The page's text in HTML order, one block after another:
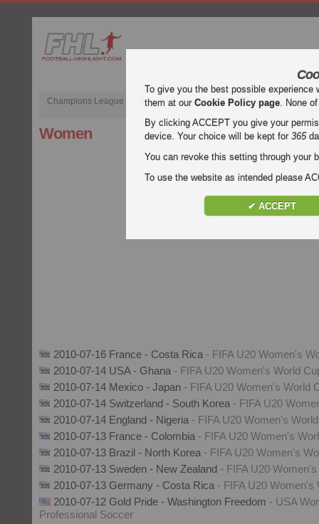
Champions League English Premier League (EPL) La Liga
Women
2010-07-16 France - Costa Rica - FIFA U20 Women's
2010-07-14 USA - Ghana - FIFA U20 Women's World
2010-07-14 Mexico - Japan - FIFA U20 Women's World
2010-07-14 Switzerland - South Korea - FIFA U20
2010-07-14 England - Nigeria - FIFA U20 Women's
2010-07-13 France - Colombia - FIFA U20 Women's
2010-07-13 Brazil - North Korea - FIFA U20 Women's
2010-07-13 Sweden - New Zealand - FIFA U20
2010-07-13 Germany - Costa Rica - FIFA U20 Women's
2010-07-12 Gold Pride - Washington Freedom - USA
Professional Soccer
To give you the best possible
them at ourCookie Policy page. None
By clicking ACCEPT you give your
device. Your choice will be kept for365
You can revoke this setting through your
To use the website as intended please
✔ ACCEPT